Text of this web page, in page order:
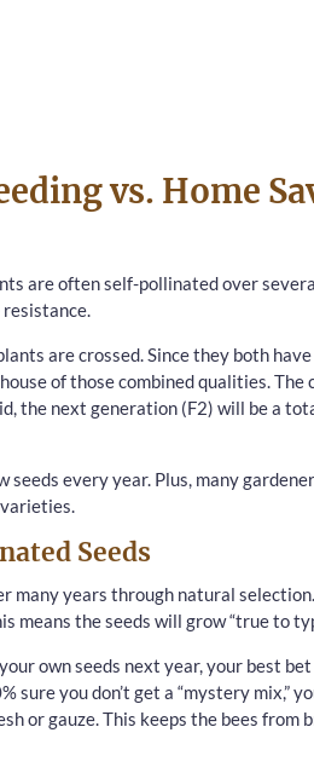
vs. Home
are often self-pollinated over
are crossed. Since they both
of those combined qualities. The
the next generation (F2) will be a
seeds every year. Plus, many
Seeds
many years through natural
means the seeds will grow “true to
own seeds next year, your best
sure you don’t get a “mystery mix,”
or gauze. This keeps the bees from